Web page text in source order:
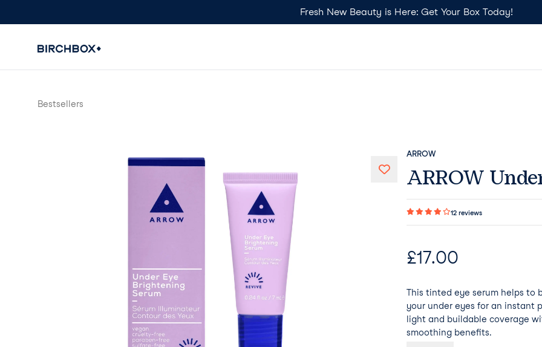
Fresh New Beauty is Here: Get Your Box Today!
Bestsellers
ARROW
ARROW
12 reviews
£17.00
This tinted eye serum helps to
your under eyes for an instant
light and buildable coverage
smoothing benefits.